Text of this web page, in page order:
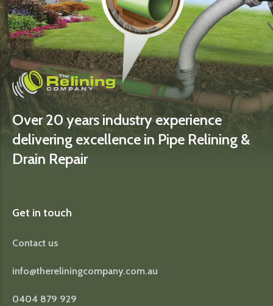
Over 20 years industry experience
delivering excellence in Pipe Relining &
Drain Repair
Get in touch
Contact us
info@thereliningcompany.com.au
0404 879 929